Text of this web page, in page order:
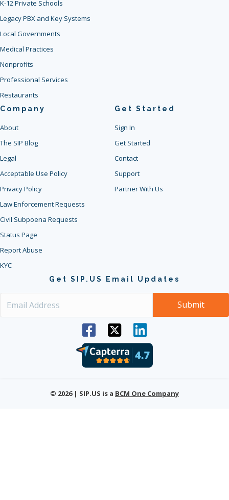
K-12 Private Schools
Legacy PBX and Key Systems
Local Governments
Medical Practices
Nonprofits
Professional Services
Restaurants
Company
About
The SIP Blog
Legal
Acceptable Use Policy
Privacy Policy
Law Enforcement Requests
Civil Subpoena Requests
Status Page
Report Abuse
KYC
Get Started
Sign In
Get Started
Contact
Support
Partner With Us
Get SIP.US Email Updates
© 2026 | SIP.US is a BCM One Company